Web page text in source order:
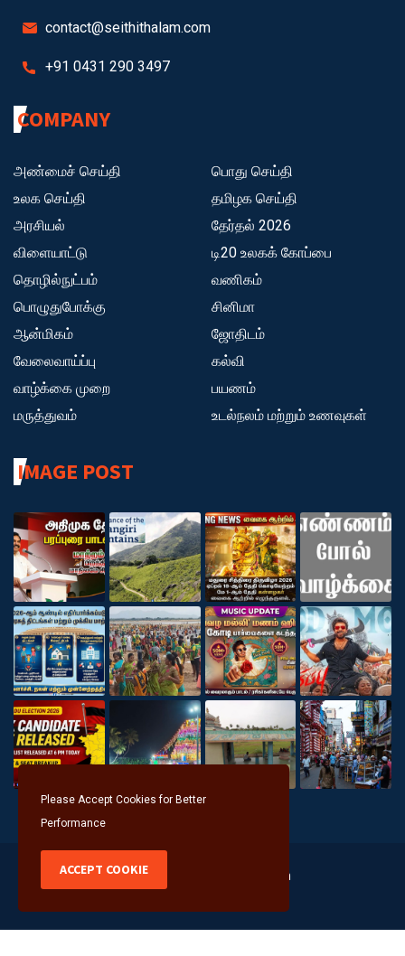
contact@seithithalam.com
+91 0431 290 3497
COMPANY
அண்மைச் செய்தி
பொது செய்தி
உலக செய்தி
தமிழக செய்தி
அரசியல்
தேர்தல் 2026
விளையாட்டு
டி20 உலகக் கோப்பை
தொழில்நுட்பம்
வணிகம்
பொழுதுபோக்கு
சினிமா
ஆன்மிகம்
ஜோதிடம்
வேலைவாய்ப்பு
கல்வி
வாழ்க்கை முறை
பயணம்
மருத்துவம்
உடல்நலம் மற்றும் உணவுகள்
IMAGE POST
Copyright @2026 Seithithalam
Please Accept Cookies for Better
Performance
ACCEPT COOKIE